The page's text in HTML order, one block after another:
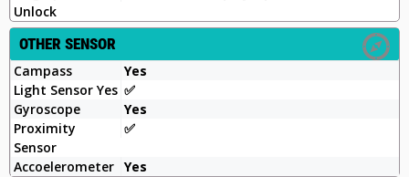
Unlock
OTHER SENSOR
Campass
Yes
Light Sensor Yes ✅️
Gyroscope
Yes
Proximity
Sensor
✅️
Accoelerometer Yes